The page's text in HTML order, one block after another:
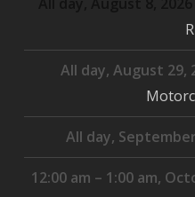
All day,August 29,
All day,
12:00 am – 1:00 am,